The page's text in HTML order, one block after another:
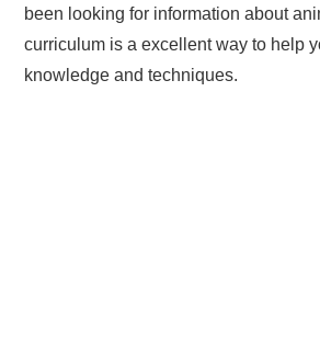
been looking for information about
curriculum is a excellent way to help
knowledge and techniques.